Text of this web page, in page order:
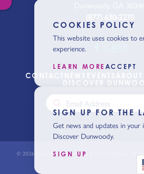
CONTACT
DISCOVER
© 2026 Dunwoody Conventions & Visitors Bureaus. All
COOKIES POLICY
This website uses cookies to
experience.
LEARN MOREACCEPT
SIGN UP FOR THE
Get news and updates in
Discover Dunwoody.
SIGN UP